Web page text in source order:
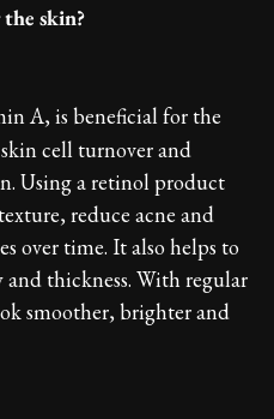
skin?
A, is beneficial for the
cell turnover and
Using a retinol product
reduce acne and
over time. It also helps to
and thickness. With regular
smoother, brighter and